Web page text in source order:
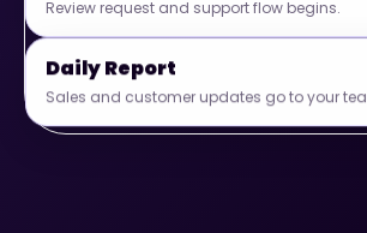
Review request and support flow begins.
Daily Report
Sales and customer updates go to your